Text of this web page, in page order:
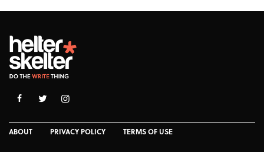
ABOUT PRIVACY POLICY TERMS OF USE